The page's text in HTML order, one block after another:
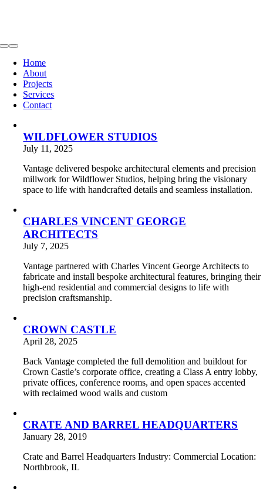
Toggle
Navigation
Home
About
Projects
Services
Contact
WILDFLOWER STUDIOS
July 11, 2025
Vantage delivered bespoke architectural elements and precision
millwork for Wildflower Studios, helping bring the visionary
space to life with handcrafted details and seamless installation.
CHARLES VINCENT GEORGE
ARCHITECTS
July 7, 2025
Vantage partnered with Charles Vincent George Architects to
fabricate and install bespoke architectural features, bringing their
high-end residential and commercial designs to life with
precision craftsmanship.
CROWN CASTLE
April 28, 2025
Back Vantage completed the full demolition and buildout for
Crown Castle’s corporate office, creating a Class A entry lobby,
private offices, conference rooms, and open spaces accented
with reclaimed wood walls and custom
CRATE AND BARREL HEADQUARTERS
January 28, 2019
Crate and Barrel Headquarters Industry: Commercial Location:
Northbrook, IL